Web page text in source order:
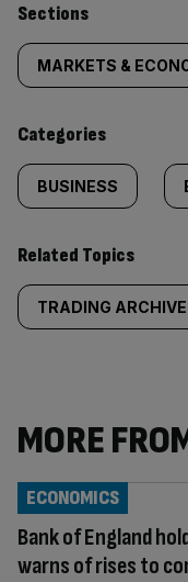
Similarly
tagged
content:
Sections
MARKETS &
Categories
BUSINESS
Related Topics
TRADING ARCHIVE
MORE
Bank of England
warns of rises to
ECONOMICS